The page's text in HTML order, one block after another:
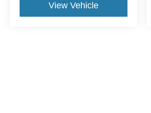
View Vehicle